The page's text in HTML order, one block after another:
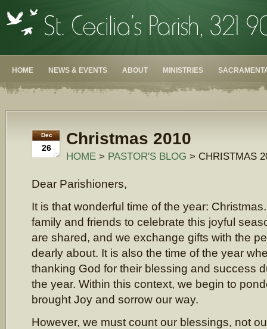
HOME NEWS & EVENTS ABOUT MINISTRIES
Dec
26 Christmas 2010
HOME > PASTOR'S BLOG > CHRISTMAS
Dear Parishioners,
It is that wonderful time of the year:
family and friends to celebrate this joyful
are shared, and we exchange gifts with the
dearly about. It is also the time of the year
thanking God for their blessing and success
the year. Within this context, we begin to
brought Joy and sorrow our way.
However, we must count our blessings, not